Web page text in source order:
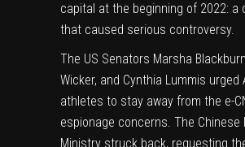
capital at the beginning of 2022: a
that caused serious controversy.
The US Senators Marsha
Wicker, and Cynthia Lummis urged
athletes to stay away from the e-
espionage concerns. The Chinese
Ministry struck back, requesting